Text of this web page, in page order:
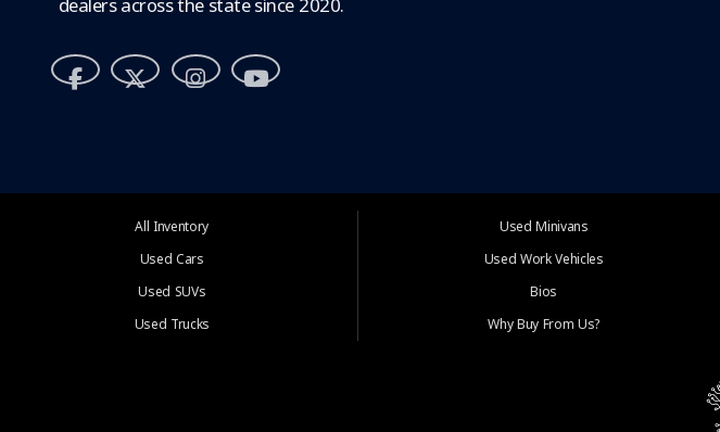
dealers across the state since 2020.
All Inventory
Used Cars
Used SUVs
Used Trucks
Used Minivans
Used Work Vehicles
Bios
Why Buy From Us?